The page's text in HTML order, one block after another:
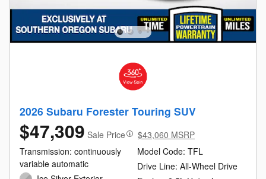
2026 Subaru Forester Touring SUV
$47,309 Sale Price
$43,060 MSRP
Transmission: continuously
variable automatic
Model Code: TFL
Drive Line: All-Wheel Drive